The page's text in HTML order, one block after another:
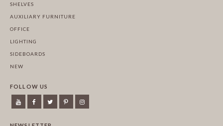
SHELVES
AUXILIARY FURNITURE
OFFICE
LIGHTING
SIDEBOARDS
NEW
FOLLOW US